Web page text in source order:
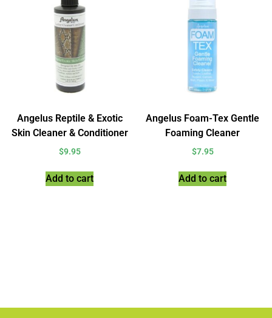
Angelus Reptile & Exotic
Skin Cleaner & Conditioner
$9.95
Add to cart
Angelus Foam-Tex Gentle
Foaming Cleaner
$7.95
Add to cart